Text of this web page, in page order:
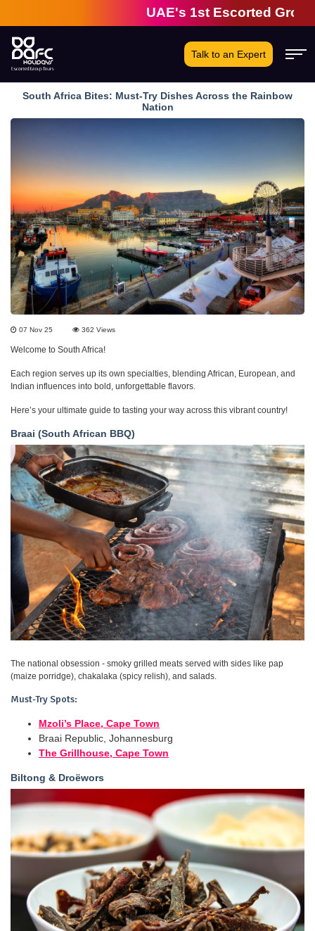
UAE's 1st Escorted Group
Talk to an Expert
South Africa Bites: Must-Try Dishes Across the Rainbow
Nation
07 Nov 25 362 Views
Welcome to South Africa!
Each region serves up its own specialties, blending African, European, and
Indian influences into bold, unforgettable flavors.
Here’s your ultimate guide to tasting your way across this vibrant country!
Braai (South African BBQ)
The national obsession - smoky grilled meats served with sides like pap
(maize porridge), chakalaka (spicy relish), and salads.
Must-Try Spots:
Mzoli’s Place, Cape Town
Braai Republic, Johannesburg
The Grillhouse, Cape Town
Biltong & Droëwors